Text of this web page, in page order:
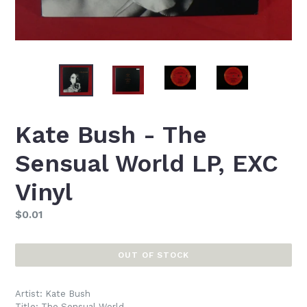
Kate Bush - The
Sensual World LP, EXC
Vinyl
Regular
$0.01
OUT OF STOCK
Artist: Kate Bush